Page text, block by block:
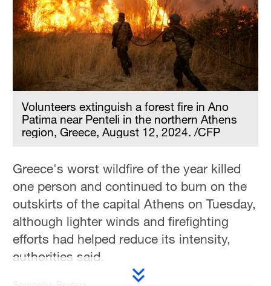
Volunteers extinguish a forest fire in Ano
Patima near Penteli in the northern Athens
region, Greece, August 12, 2024. /CFP
Greece's worst wildfire of the year killed
one person and continued to burn on the
outskirts of the capital Athens on Tuesday,
although lighter winds and firefighting
efforts had helped reduce its intensity,
authorities said.